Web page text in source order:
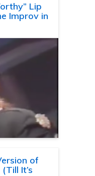
Lip
Improv in
of
It’s